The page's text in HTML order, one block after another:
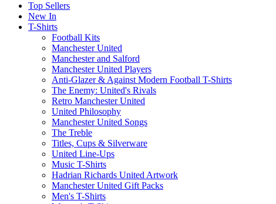
Top Sellers
New In
T-Shirts
Football Kits
Manchester United
Manchester and Salford
Manchester United Players
Anti-Glazer & Against Modern Football T-Shirts
The Enemy: United's Rivals
Retro Manchester United
United Philosophy
Manchester United Songs
The Treble
Titles, Cups & Silverware
United Line-Ups
Music T-Shirts
Hadrian Richards United Artwork
Manchester United Gift Packs
Men's T-Shirts